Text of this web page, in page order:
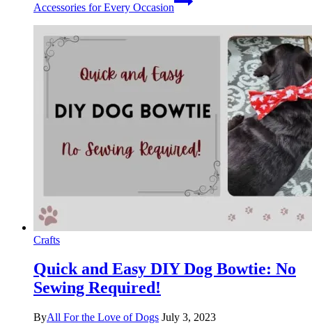
Accessories for Every Occasion
Crafts
Quick and Easy DIY Dog Bowtie: No
Sewing Required!
ByAll For the Love of Dogs July 3, 2023